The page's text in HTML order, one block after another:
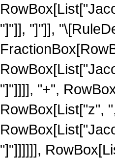
"]"]], "]"]],
"]"]]]], "+",
RowBox[List["z",
"]"]]]]]],